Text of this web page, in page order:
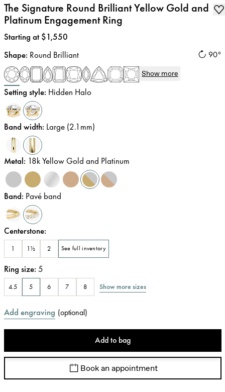
The Signature Round Brilliant Yellow Gold and
Platinum Engagement Ring
Price:
Starting at $1,550
90°
Shape: Round Brilliant
Show more
Setting style: Hidden Halo
Band width: Large (2.1mm)
Metal: 18k Yellow Gold and Platinum
Band: Pavé band
Centerstone:
1 1½ 2 See full inventory
Ring size: 5
4.5 5 6 7 8 Show more sizes
Add engraving (optional)
Add to bag
Book an appointment